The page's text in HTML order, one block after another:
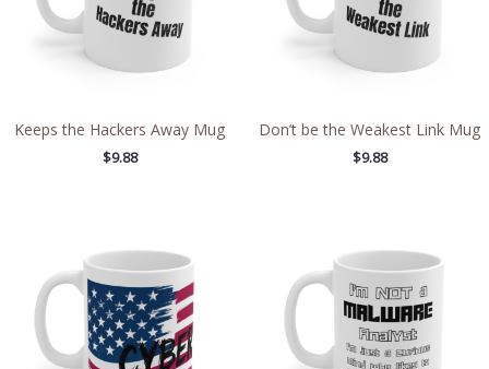
Keeps the Hackers Away Mug
$9.88
Don’t be the Weakest Link Mug
$9.88